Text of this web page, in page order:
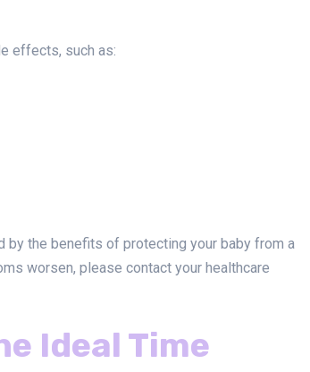
effects, such as:
by the benefits of protecting your baby from a
worsen, please contact your healthcare
Ideal Time